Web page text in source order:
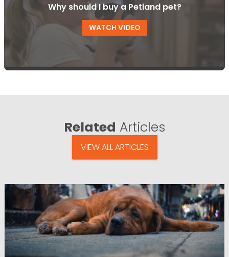
Why should I buy a Petland pet?
WATCH VIDEO
Related Articles
VIEW ALL ARTICLES